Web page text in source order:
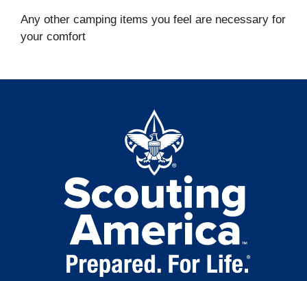
Any other camping items you feel are necessary for
your comfort